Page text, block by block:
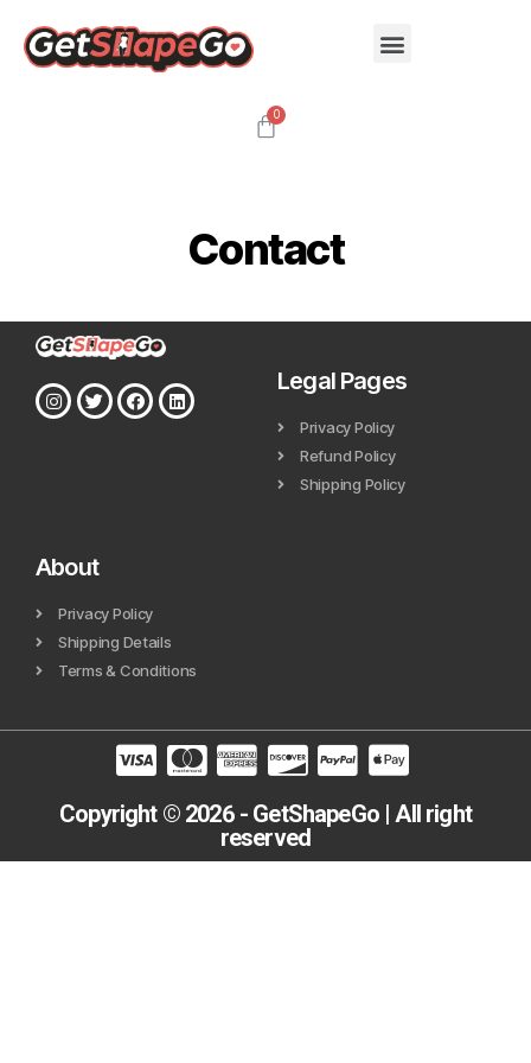
Contact
Legal Pages
Privacy Policy
Refund Policy
Shipping Policy
About
Privacy Policy
Shipping Details
Terms & Conditions
Copyright © 2026 - GetShapeGo | All right
reserved